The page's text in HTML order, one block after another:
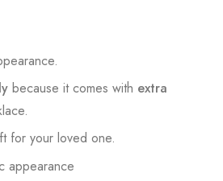
because it comes with extra
for your loved one.
appearance